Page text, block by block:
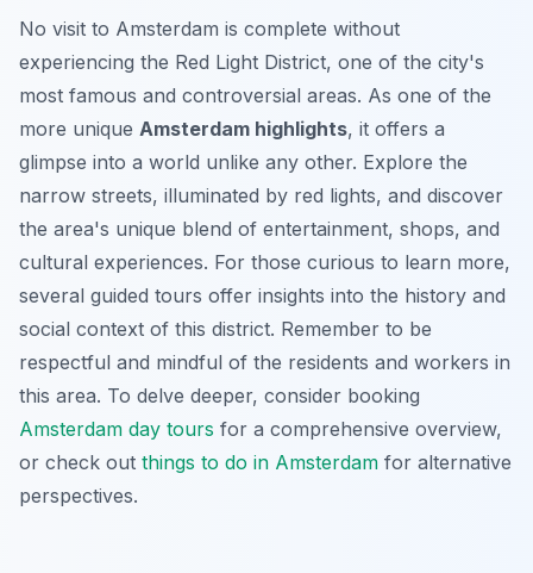
No visit to Amsterdam is complete without
experiencing the Red Light District, one of the city's
most famous and controversial areas. As one of the
more unique Amsterdam highlights, it offers a
glimpse into a world unlike any other. Explore the
narrow streets, illuminated by red lights, and discover
the area's unique blend of entertainment, shops, and
cultural experiences. For those curious to learn more,
several guided tours offer insights into the history and
social context of this district. Remember to be
respectful and mindful of the residents and workers in
this area. To delve deeper, consider booking
Amsterdam day tours for a comprehensive overview,
or check out things to do in Amsterdam for alternative
perspectives.